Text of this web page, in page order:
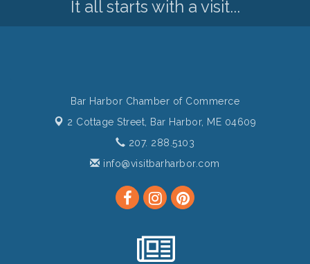
It all starts with a visit...
Bar Harbor Chamber of Commerce
2 Cottage Street, Bar Harbor, ME 04609
207. 288.5103
info@visitbarharbor.com